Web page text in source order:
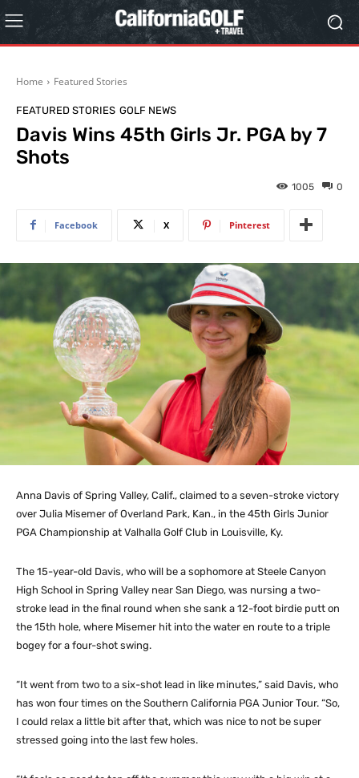
Home Featured Stories
FEATURED STORIES GOLF NEWS
Davis Wins 45th Girls Jr. PGA by 7
Shots
0
1005
Facebook X Pinterest
Anna Davis of Spring Valley, Calif., claimed to a seven-stroke victory
over Julia Misemer of Overland Park, Kan., in the 45th Girls Junior
PGA Championship at Valhalla Golf Club in Louisville, Ky.
The 15-year-old Davis, who will be a sophomore at Steele Canyon
High School in Spring Valley near San Diego, was nursing a two-
stroke lead in the final round when she sank a 12-foot birdie putt on
the 15th hole, where Misemer hit into the water en route to a triple
bogey for a four-shot swing.
“It went from two to a six-shot lead in like minutes,” said Davis, who
has won four times on the Southern California PGA Junior Tour. “So,
I could relax a little bit after that, which was nice to not be super
stressed going into the last few holes.